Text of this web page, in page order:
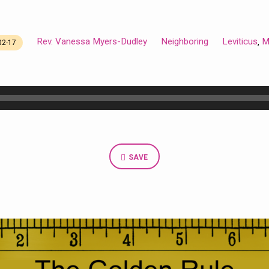
17 Rev. Vanessa Myers-Dudley Neighboring Leviticus,
SAVE